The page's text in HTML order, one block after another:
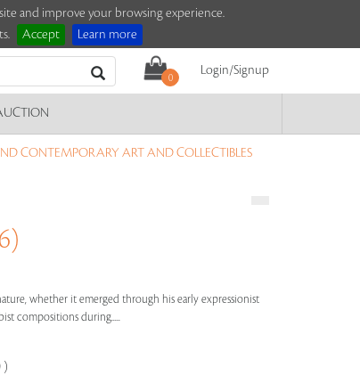
and improve your browsing experience.
Accept Learn more
0
Login/Signup
CONTEMPORARY ART AND COLLECTIBLES
whether it emerged through his early expressionist
compositions during.....
)